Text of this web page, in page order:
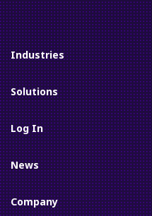
Toggle
Industries
Toggle
Solutions
Toggle
Log In
Toggle
News
Toggle
Company